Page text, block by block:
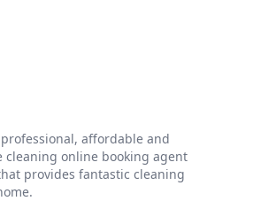
professional, affordable and
cleaning online booking agent
provides fantastic cleaning